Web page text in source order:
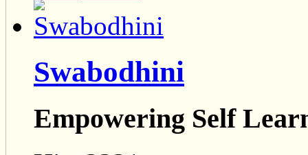
Swabodhini
Empowering Self